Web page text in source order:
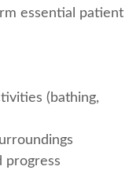
essential‌ patient
(bathing,
progress